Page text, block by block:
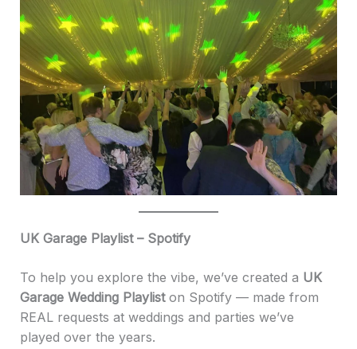
UK Garage Playlist – Spotify
To help you explore the vibe, we’ve created a UK
Garage Wedding Playliston Spotify — made from
REAL requests at weddings and parties we’ve
played over the years.